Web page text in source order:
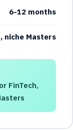
6-12 months
niche Masters
FinTech,